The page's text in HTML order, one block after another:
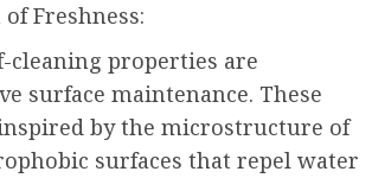
Freshness:
cleaning properties are
surface maintenance. These
by the microstructure of
surfaces that repel water